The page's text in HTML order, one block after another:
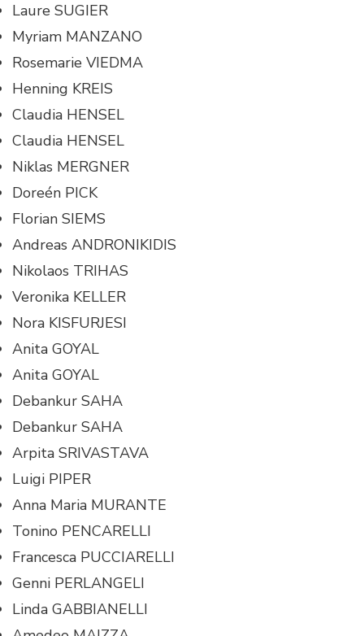
Laure SUGIER
Myriam MANZANO
Rosemarie VIEDMA
Henning KREIS
Claudia HENSEL
Claudia HENSEL
Niklas MERGNER
Doreén PICK
Florian SIEMS
Andreas ANDRONIKIDIS
Nikolaos TRIHAS
Veronika KELLER
Nora KISFURJESI
Anita GOYAL
Anita GOYAL
Debankur SAHA
Debankur SAHA
Arpita SRIVASTAVA
Luigi PIPER
Anna Maria MURANTE
Tonino PENCARELLI
Francesca PUCCIARELLI
Genni PERLANGELI
Linda GABBIANELLI